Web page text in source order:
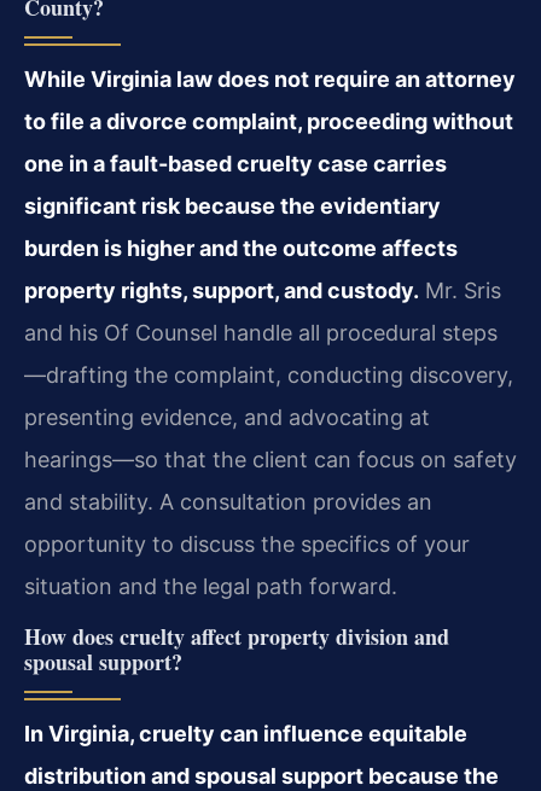
County?
While Virginia law does not require an attorney
to file a divorce complaint, proceeding without
one in a fault-based cruelty case carries
significant risk because the evidentiary
burden is higher and the outcome affects
property rights, support, and custody. Mr. Sris
and his Of Counsel handle all procedural steps
—drafting the complaint, conducting discovery,
presenting evidence, and advocating at
hearings—so that the client can focus on safety
and stability. A consultation provides an
opportunity to discuss the specifics of your
situation and the legal path forward.
How does cruelty affect property division and
spousal support?
In Virginia, cruelty can influence equitable
distribution and spousal support because the